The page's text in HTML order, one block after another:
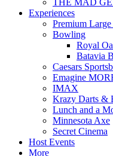
Experiences
Premium
Bowling
Royal
Batavia
Caesars
Emagine
IMAX
Krazy Darts &
Lunch and a
Minnesota Axe
Secret Cinema
Host Events
More